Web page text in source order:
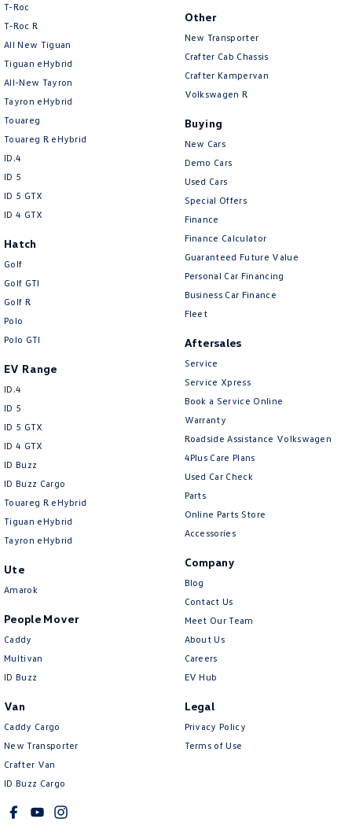
T-Roc
T‑Roc R
All New Tiguan
Tiguan eHybrid
All-New Tayron
Tayron eHybrid
Touareg
Touareg R eHybrid
ID.4
ID 5
ID 5 GTX
ID 4 GTX
Hatch
Golf
Golf GTI
Golf R
Polo
Polo GTI
EV Range
ID.4
ID 5
ID 5 GTX
ID 4 GTX
ID Buzz
ID Buzz Cargo
Touareg R eHybrid
Tiguan eHybrid
Tayron eHybrid
Ute
Amarok
People Mover
Caddy
Multivan
ID Buzz
Van
Caddy Cargo
New Transporter
Crafter Van
ID Buzz Cargo
Other
New Transporter
Crafter Cab Chassis
Crafter Kampervan
Volkswagen R
Buying
New Cars
Demo Cars
Used Cars
Special Offers
Finance
Finance Calculator
Guaranteed Future Value
Personal Car Financing
Business Car Finance
Fleet
Aftersales
Service
Service Xpress
Book a Service Online
Warranty
Roadside Assistance Volkswagen
4Plus Care Plans
Used Car Check
Parts
Online Parts Store
Accessories
Company
Blog
Contact Us
Meet Our Team
About Us
Careers
EV Hub
Legal
Privacy Policy
Terms of Use